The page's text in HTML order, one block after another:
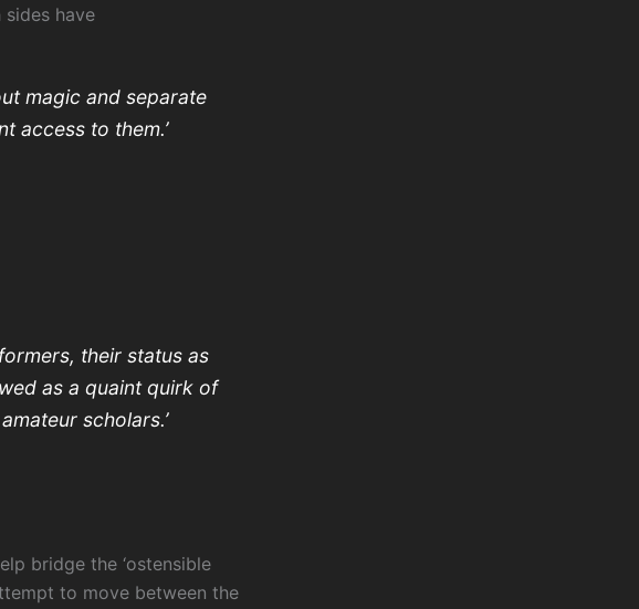
have
magic and separate
access to them.’
their status as
as a quaint quirk of
scholars.’
bridge the ‘ostensible
to move between the